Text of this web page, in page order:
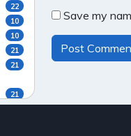
Save my
22
10
10
21
21
21